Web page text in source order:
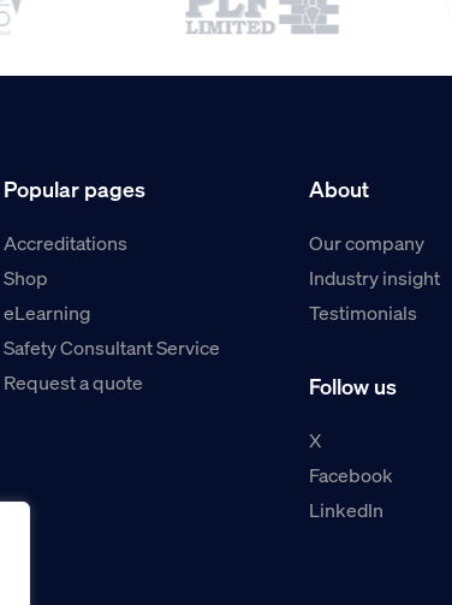
Popular pages
Accreditations
Shop
eLearning
Safety Consultant Service
Request a quote
About
Our company
Industry insight
Testimonials
Follow us
X
Facebook
LinkedIn